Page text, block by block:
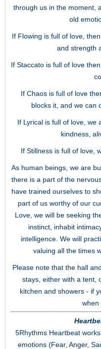
through us in the moment,
old
If Flowing is full of love,
and strength
If Staccato is full of love
If Chaos is full of love
blocks it, and we can
If Lyrical is full of love, we
kindness,
If Stillness is full of love,
As human beings, we are
there is a part of the
have trained ourselves to
part of us worthy of our
Love, we will be seeking
instinct, inhabit
intelligence. We will
valuing all the times
Please note that the hall
stays, either with a tent,
kitchen and showers - if
when
5Rhythms Heartbeat
emotions (Fear, Anger,